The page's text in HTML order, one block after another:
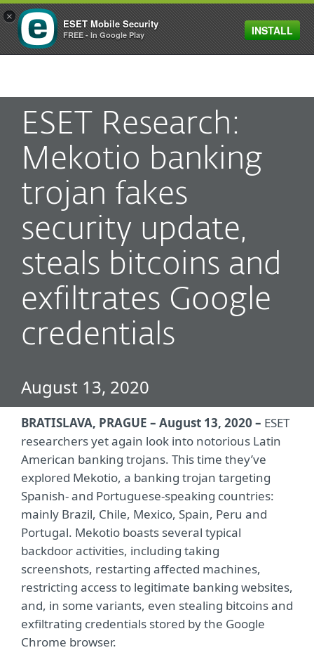
MENU
ESET Research:
Mekotio banking
trojan fakes
security update,
steals bitcoins and
exfiltrates Google
credentials
August 13, 2020
BRATISLAVA, PRAGUE – August 13, 2020 – ESET
researchers yet again look into notorious Latin
American banking trojans. This time they’ve
explored Mekotio, a banking trojan targeting
Spanish- and Portuguese-speaking countries:
mainly Brazil, Chile, Mexico, Spain, Peru and
Portugal. Mekotio boasts several typical
backdoor activities, including taking
screenshots, restarting affected machines,
restricting access to legitimate banking websites,
and, in some variants, even stealing bitcoins and
exfiltrating credentials stored by the Google
Chrome browser.
×
ESET Mobile Security
FREE - In Google Play INSTALL